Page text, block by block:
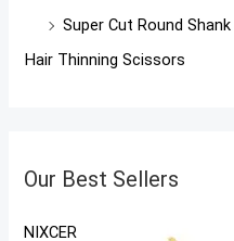
Super Cut Round Shank
Hair Thinning Scissors
Our Best Sellers
NIXCER